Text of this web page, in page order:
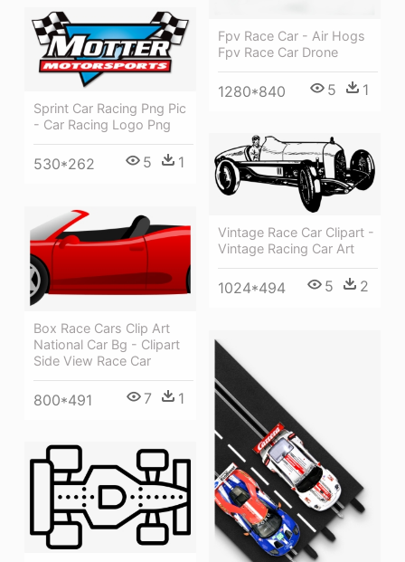
Fpv Race Car - Air Hogs
Fpv Race Car Drone
1280*840 5 1
Sprint Car Racing Png Pic
- Car Racing Logo Png
530*262 5 1
Vintage Race Car Clipart -
Vintage Racing Car Art
1024*494 5 2
Box Race Cars Clip Art
National Car Bg - Clipart
Side View Race Car
800*491 7 1